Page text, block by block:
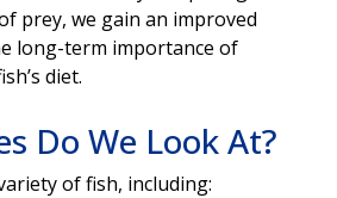
prey, we gain an improved
long-term importance of
diet.
Do We Look At?
of fish, including: